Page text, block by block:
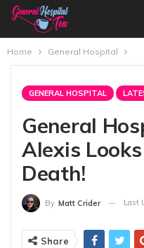
Home General Hospital
GENERAL HOSPITAL
General
Alexis
Death!
By Matt Crider Last
Share